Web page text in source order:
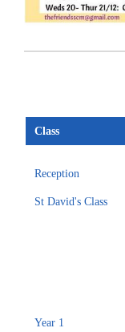
Class
Reception
St David's Class
Year 1